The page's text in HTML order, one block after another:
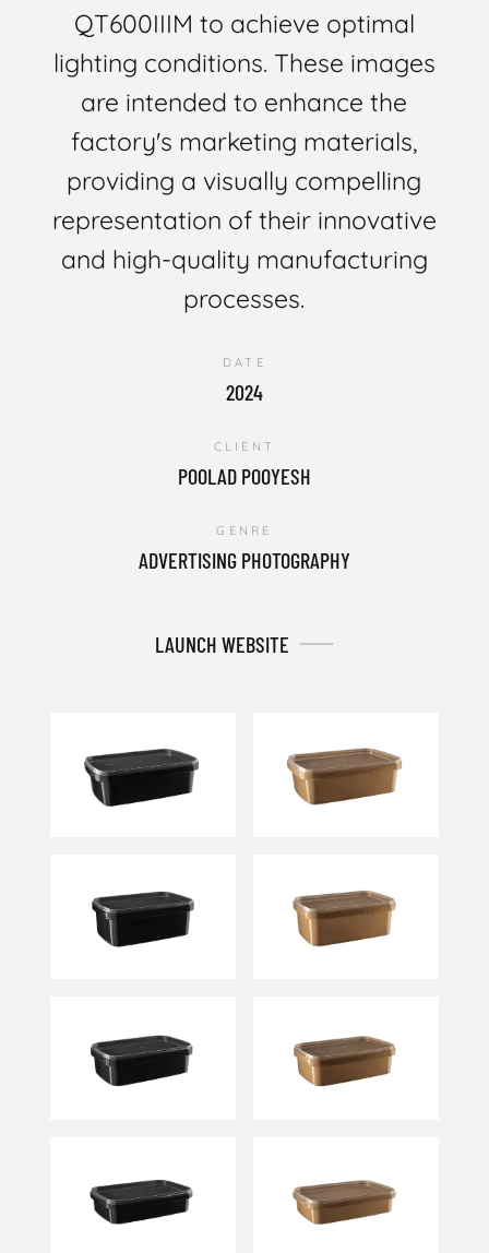
QT600IIIM to achieve optimal
lighting conditions. These images
are intended to enhance the
factory's marketing materials,
providing a visually compelling
representation of their innovative
and high-quality manufacturing
processes.
DATE
2024
CLIENT
POOLAD POOYESH
GENRE
ADVERTISING PHOTOGRAPHY
LAUNCH WEBSITE